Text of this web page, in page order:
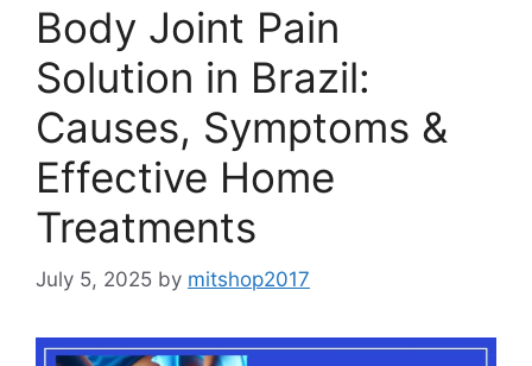
Body Joint Pain
Solution in Brazil:
Causes, Symptoms &
Effective Home
Treatments
July 5, 2025 by mitshop2017